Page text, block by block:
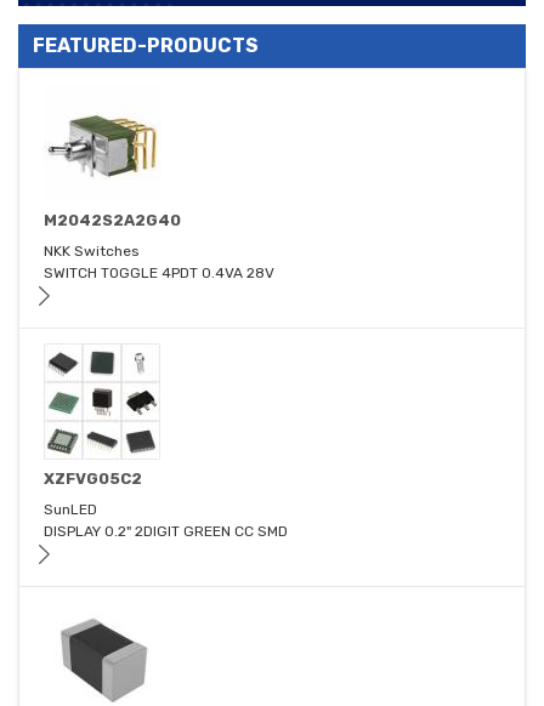
FEATURED-PRODUCTS
M2042S2A2G40
NKK Switches
SWITCH TOGGLE 4PDT 0.4VA 28V
XZFVG05C2
SunLED
DISPLAY 0.2" 2DIGIT GREEN CC SMD